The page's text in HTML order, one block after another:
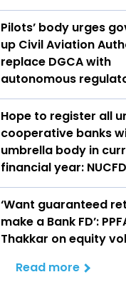
Pilots’ body urges
up Civil Aviation
replace DGCA with
autonomous
Hope to register all
cooperative banks
umbrella body in
financial year:
‘Want guaranteed
make a Bank FD’:
Thakkar on equity
Read more